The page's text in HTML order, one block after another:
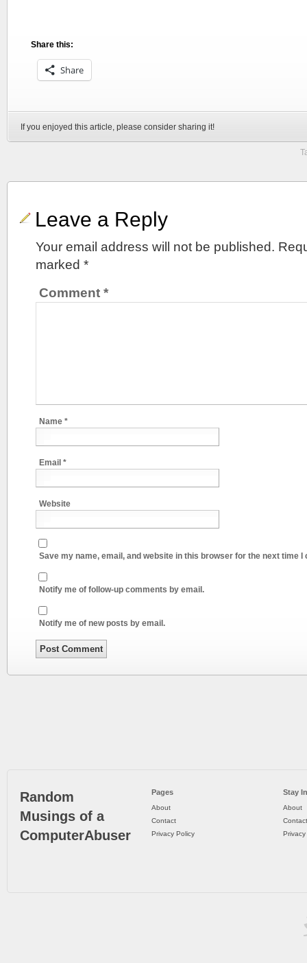
Share this:
Share
If you enjoyed this article, please consider sharing it!
Leave a Reply
Your email address will not be published.
marked *
Comment *
Name *
Email *
Website
Save my name, email, and website in this browser for the next time I
Notify me of follow-up comments by email.
Notify me of new posts by email.
Random
Musings of a
ComputerAbuser
Pages
About
Contact
Privacy Policy
Stay
About
Contact